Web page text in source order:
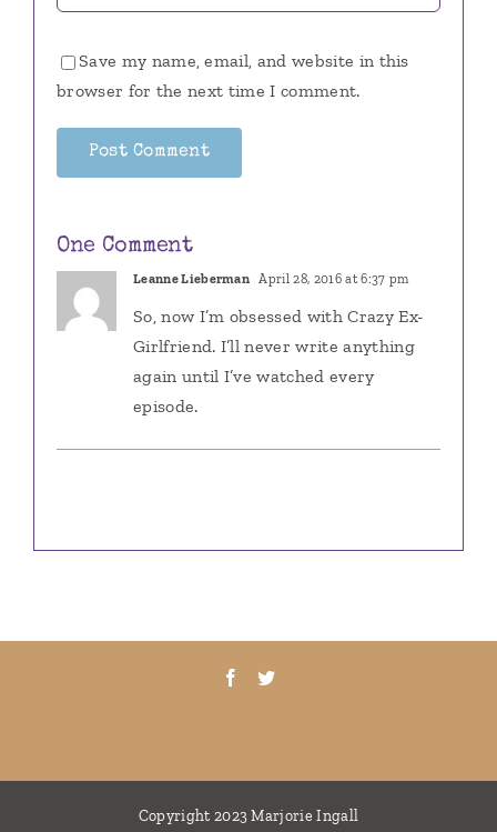
One Comment
Leanne Lieberman April 28, 2016 at 6:37 pm
So, now I’m obsessed with Crazy Ex-
Girlfriend. I’ll never write anything
again until I’ve watched every
episode.
Save my name, email, and website in this
browser for the next time I comment.
Copyright 2023 Marjorie Ingall